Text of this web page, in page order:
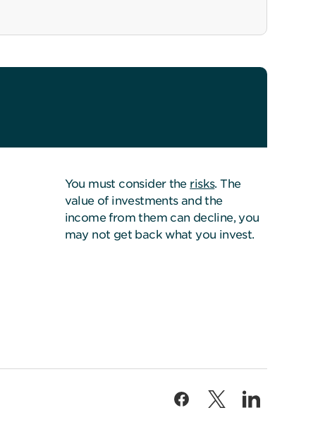
You must consider the risks. The
value of investments and the
income from them can decline, you
may not get back what you invest.